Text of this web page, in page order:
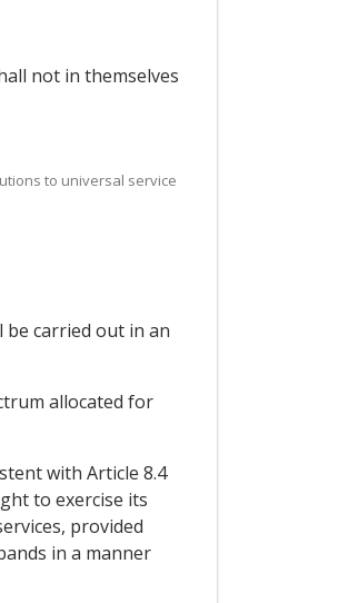
not in themselves
to universal service
be carried out in an
allocated for
with Article 8.4
to exercise its
provided
in a manner